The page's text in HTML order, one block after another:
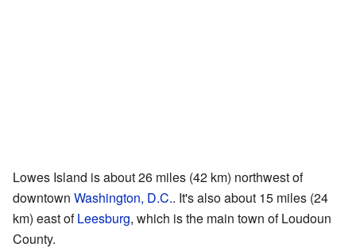
Lowes Island is about 26 miles (42 km) northwest of
downtown Washington, D.C.. It's also about 15 miles (24
km) east ofLeesburg, which is the main town of Loudoun
County.